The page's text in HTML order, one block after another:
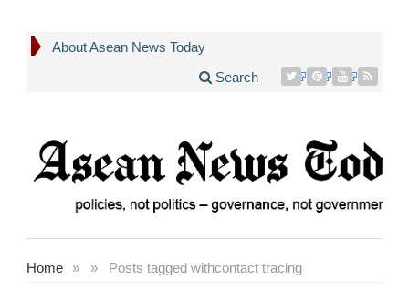
About Asean News Today
Search
Home » Posts tagged with
» contact tracing